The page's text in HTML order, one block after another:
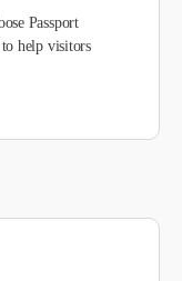
Passport
to help visitors